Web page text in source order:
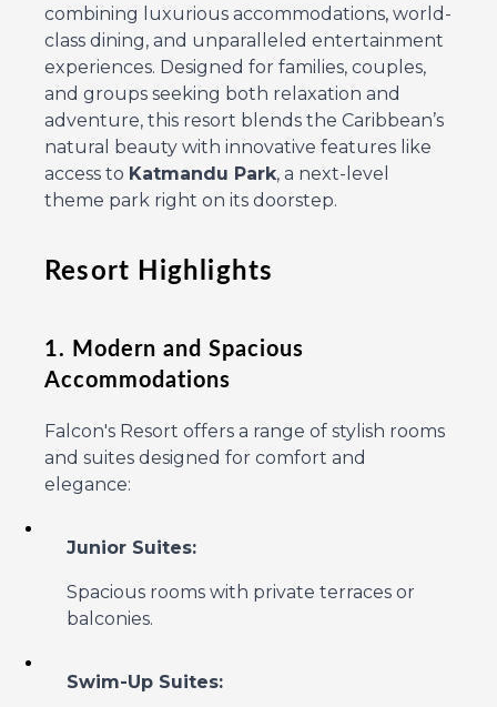
combining luxurious accommodations, world-
class dining, and unparalleled entertainment
experiences. Designed for families, couples,
and groups seeking both relaxation and
adventure, this resort blends the Caribbean’s
natural beauty with innovative features like
access to Katmandu Park, a next-level
theme park right on its doorstep.
Resort Highlights
1. Modern and Spacious
Accommodations
Falcon's Resort offers a range of stylish rooms
and suites designed for comfort and
elegance:
Junior Suites:
Spacious rooms with private terraces or
balconies.
Swim-Up Suites: